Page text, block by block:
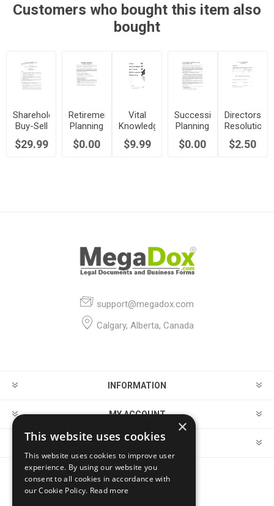
Customers who bought this item also
bought
Shareholder
Buy-Sell
Agreement
- Hybrid
$29.99
Retirement
Planning
Strategies
for
$0.00
Vital
Knowledge
Canadian
$9.99
Succession
Planning
and the
Family
$0.00
Directors
Resolution
to Issue
New
$2.50
support@megadox.com
Calgary, Alberta, Canada
INFORMATION
MY ACCOUNT
CUSTOMER SERVICE
FOLLOW US
×
This website uses cookies
This website uses cookies to improve user
experience. By using our website you
consent to all cookies in accordance with
our Cookie Policy. Read more